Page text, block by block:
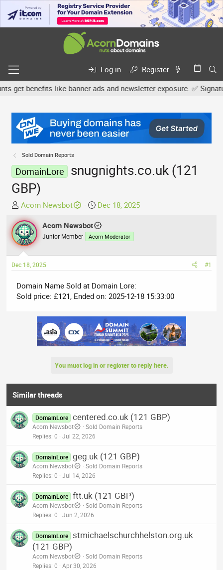
Log in
Register
benefits like banner ads and newsletter exposure. ✅
Sold Domain Reports
DomainLore
snugnights.co.uk (121
GBP)
T
h
r
e
a
d
s
a
r
Acorn Newsbot
S
a
r
d
e
Dec 18, 2025
Acorn Newsbot
Junior Member Acorn Moderator
Dec 18, 2025 #1
Domain Name Sold at Domain Lore:
Sold price: £121, Ended on: 2025-12-18 15:33:00
You must log in or register to reply here.
Similar threads
DomainLore centered.co.uk (121 GBP)
Acorn Newsbot
Sold Domain Reports
Replies 0 Jul 22, 2026
DomainLore geg.uk (121 GBP)
Acorn Newsbot
Sold Domain Reports
Replies 0 Jul 14, 2026
DomainLore ftt.uk (121 GBP)
Acorn Newsbot
Sold Domain Reports
Replies 0 Jun 2, 2026
DomainLore
stmichaelschurchhelston.org.uk
(121 GBP)
Acorn Newsbot
Sold Domain Reports
Replies 0 Apr 30, 2026